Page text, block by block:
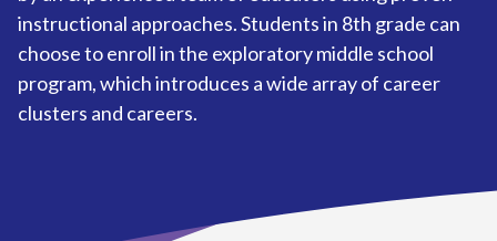
instructional approaches. Students in 8th grade can
choose to enroll in the exploratory middle school
program, which introduces a wide array of career
clusters and careers.